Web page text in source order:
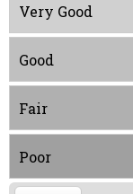
Very Good
Good
Fair
Poor